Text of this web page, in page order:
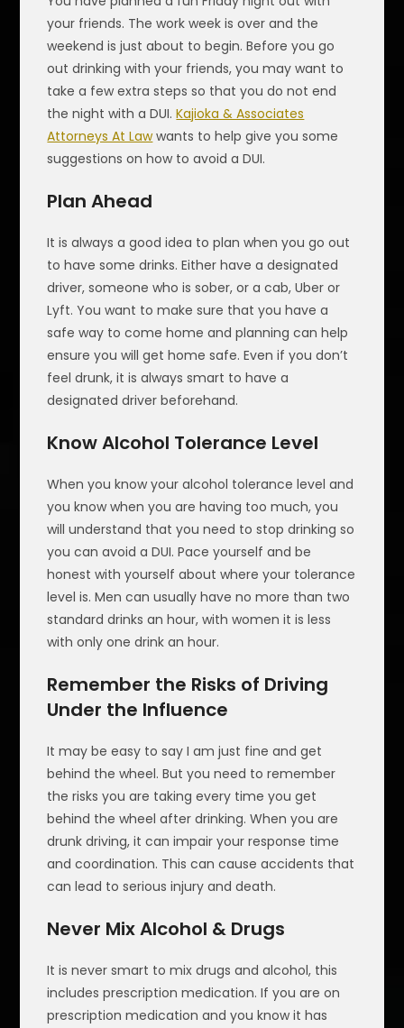
your friends. The work week is over and the
weekend is just about to begin. Before you go
out drinking with your friends, you may want to
take a few extra steps so that you do not end
the night with a DUI.Kajioka & Associates
Attorneys At Lawwants to help give you some
suggestions on how to avoid a DUI.
Plan Ahead
It is always a good idea to plan when you go out
to have some drinks. Either have a designated
driver, someone who is sober, or a cab, Uber or
Lyft. You want to make sure that you have a
safe way to come home and planning can help
ensure you will get home safe. Even if you don’t
feel drunk, it is always smart to have a
designated driver beforehand.
Know Alcohol Tolerance Level
When you know your alcohol tolerance level and
you know when you are having too much, you
will understand that you need to stop drinking so
you can avoid a DUI. Pace yourself and be
honest with yourself about where your tolerance
level is. Men can usually have no more than two
standard drinks an hour, with women it is less
with only one drink an hour.
Remember the Risks of Driving
Under the Influence
It may be easy to say I am just fine and get
behind the wheel. But you need to remember
the risks you are taking every time you get
behind the wheel after drinking. When you are
drunk driving, it can impair your response time
and coordination. This can cause accidents that
can lead to serious injury and death.
Never Mix Alcohol & Drugs
It is never smart to mix drugs and alcohol, this
includes prescription medication. If you are on
prescription medication and you know it has